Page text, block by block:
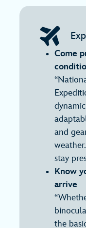
Come
and
stay
Know
arrive
the